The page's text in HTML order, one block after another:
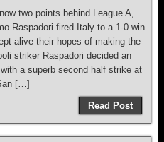
two points behind League A,
Raspadori fired Italy to a 1-0 win
alive their hopes of making the
striker Raspadori decided an
a superb second half strike at
[…]
Read Post